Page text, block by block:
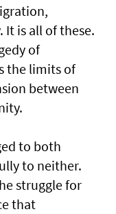
It is all of these.
of
the limits of
between
to both
to neither.
struggle for
that